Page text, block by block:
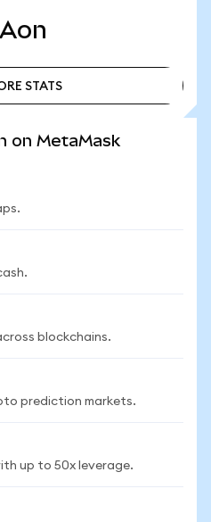
STATS
on MetaMask
blockchains.
prediction markets.
up to 50x leverage.